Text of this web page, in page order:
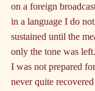
on a foreign
in a language I do
sustained until the
only the tone was
I was not prepared
never quite